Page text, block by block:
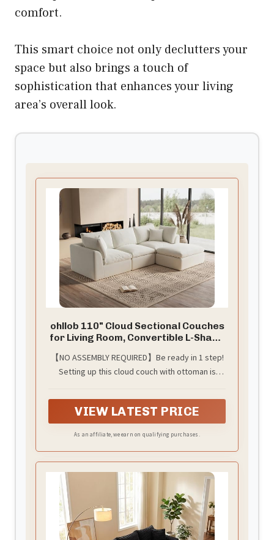
comfort.
This smart choice not only declutters your
space but also brings a touch of
sophistication that enhances your living
area’s overall look.
ohllob 110" Cloud Sectional Couches
for Living Room, Convertible L-Shape
Modular Sectional Sofa, Warm
White
【NO ASSEMBLY REQUIRED】Be ready in 1 step!
Setting up this cloud couch with ottoman is
place them together, and let them naturally
expand over 48-72 hours. No extra tools or
VIEW LATEST PRICE
As an affiliate, we earn on qualifying purchases.